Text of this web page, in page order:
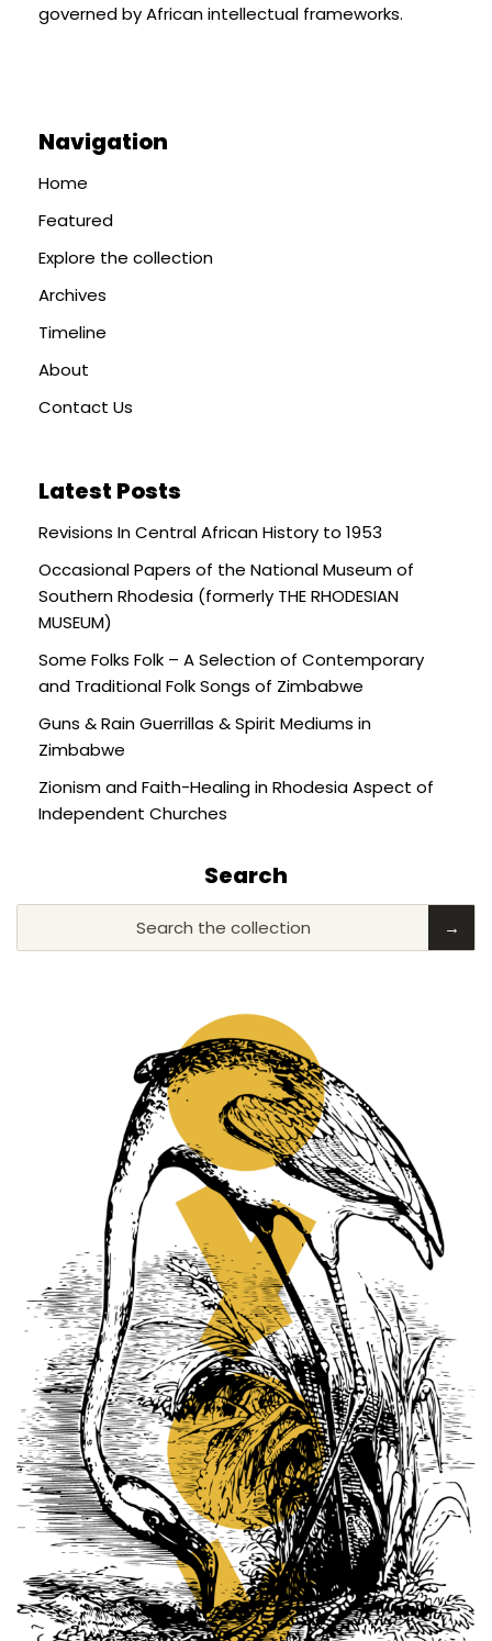
governed by African intellectual frameworks.
Navigation
Home
Featured
Explore the collection
Archives
Timeline
About
Contact Us
Latest Posts
Revisions In Central African History to 1953
Occasional Papers of the National Museum of
Southern Rhodesia (formerly THE RHODESIAN
MUSEUM)
Some Folks Folk – A Selection of Contemporary
and Traditional Folk Songs of Zimbabwe
Guns & Rain Guerrillas & Spirit Mediums in
Zimbabwe
Zionism and Faith-Healing in Rhodesia Aspect of
Independent Churches
Search
Search the collection →